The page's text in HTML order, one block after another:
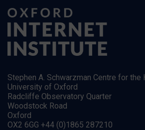
Stephen A. Schwarzman Centre for the
University of Oxford
Radcliffe Observatory Quarter
Woodstock Road
Oxford
OX2 6GG +44 (0)1865 287210